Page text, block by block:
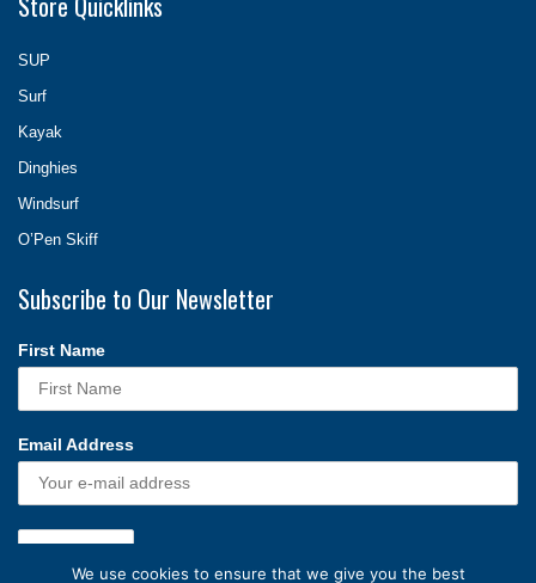
SUP
Surf
Kayak
Dinghies
Windsurf
O’Pen Skiff
Subscribe to Our Newsletter
First Name
Email Address
We use cookies to ensure that we give you the best